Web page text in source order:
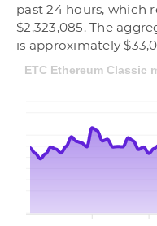
past 24 hours, which
$2,323,085. The
is approximately
ETC Ethereum Classic